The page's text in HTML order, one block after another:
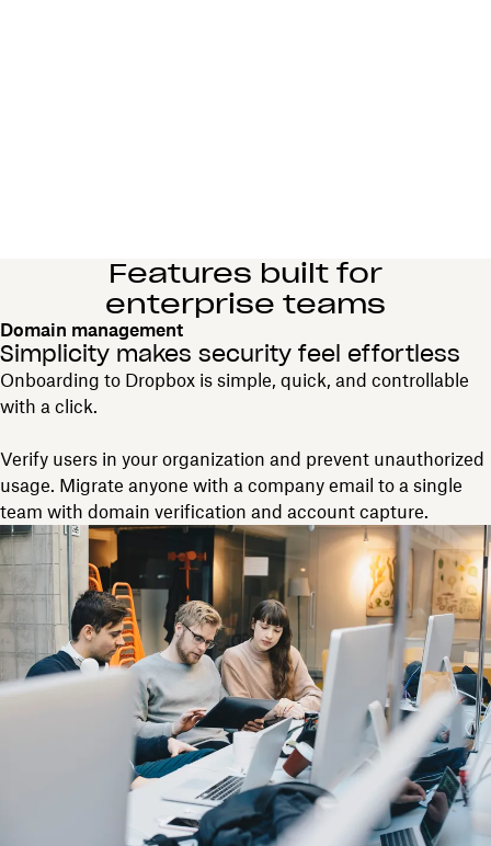
Features built for
enterprise teams
Domain management
Simplicity makes security feel effortless
Onboarding to Dropbox is simple, quick, and controllable
with a click.
Verify users in your organization and prevent unauthorized
usage. Migrate anyone with a company email to a single
team with domain verification and account capture.